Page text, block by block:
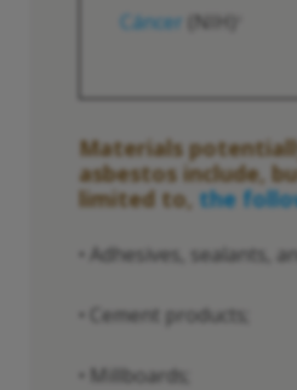
Cáncer
(NIH)
Materials
asbestos include,
limited to, the
• Adhesives, sealants,
• Cement products;
• Millboards;